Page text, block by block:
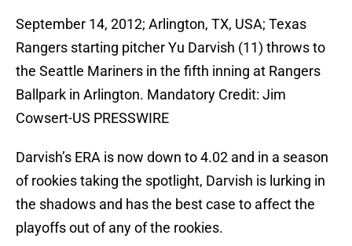
September 14, 2012; Arlington, TX, USA; Texas
Rangers starting pitcher Yu Darvish (11) throws to
the Seattle Mariners in the fifth inning at Rangers
Ballpark in Arlington. Mandatory Credit: Jim
Cowsert-US PRESSWIRE
Darvish’s ERA is now down to 4.02 and in a season
of rookies taking the spotlight, Darvish is lurking in
the shadows and has the best case to affect the
playoffs out of any of the rookies.